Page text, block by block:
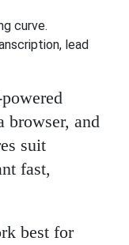
curve.
lead
browser, and
suit
fast,
best for